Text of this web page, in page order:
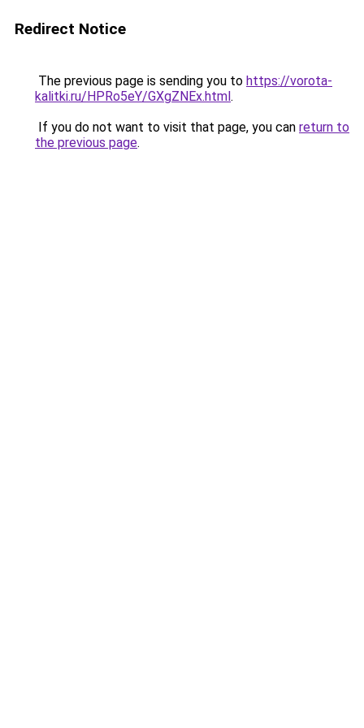
Redirect Notice
The previous page is sending you to https://vorota-
kalitki.ru/HPRo5eY/GXgZNEx.html.
If you do not want to visit that page, you can return to
the previous page.